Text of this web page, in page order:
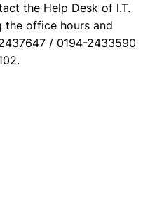
the Help Desk of l.T.
the office hours and
/ 0194-2433590